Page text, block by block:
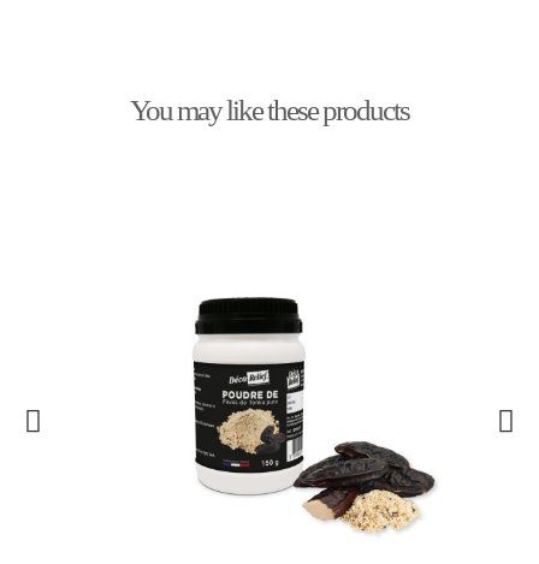
You may like these products